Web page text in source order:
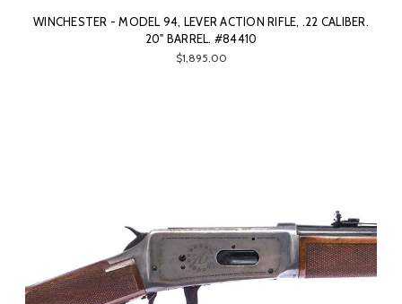
WINCHESTER - MODEL 94, LEVER ACTION RIFLE, .22 CALIBER.
20" BARREL. #84410
$1,895.00